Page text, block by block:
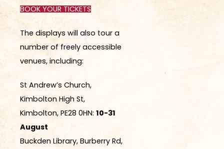
BOOK YOUR TICKETS
The displays will also tour a
number of freely accessible
venues, including:
St Andrew’s Church,
Kimbolton High St,
Kimbolton, PE28 0HN: 10-31
August
Buckden Library, Burberry Rd,